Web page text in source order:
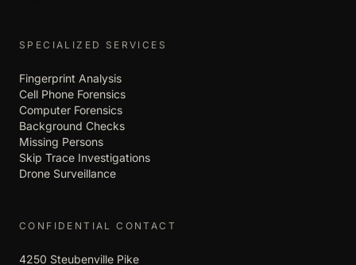
SPECIALIZED SERVICES
Fingerprint Analysis
Cell Phone Forensics
Computer Forensics
Background Checks
Missing Persons
Skip Trace Investigations
Drone Surveillance
CONFIDENTIAL CONTACT
4250 Steubenville Pike